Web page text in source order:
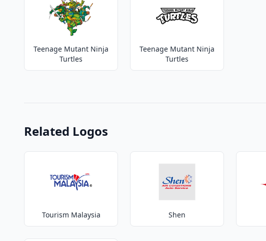
Teenage Mutant Ninja
Turtles
Teenage Mutant Ninja
Turtles
Related Logos
Tourism Malaysia Shen